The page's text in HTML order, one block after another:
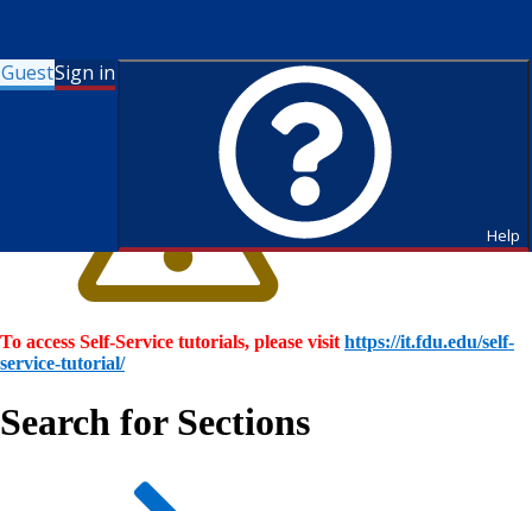
GuestSign in
Help
To access Self-Service tutorials, please visit https://it.fdu.edu/self-
service-tutorial/
Search for Sections